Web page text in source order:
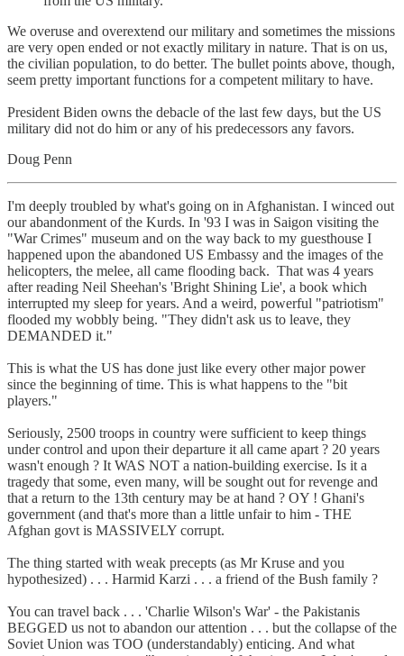
We overuse and overextend our military and sometimes the missions
are very open ended or not exactly military in nature. That is on us,
the civilian population, to do better. The bullet points above, though,
seem pretty important functions for a competent military to have.
President Biden owns the debacle of the last few days, but the US
military did not do him or any of his predecessors any favors.
Doug Penn
I'm deeply troubled by what's going on in Afghanistan. I winced out
our abandonment of the Kurds. In '93 I was in Saigon visiting the
"War Crimes" museum and on the way back to my guesthouse I
happened upon the abandoned US Embassy and the images of the
helicopters, the melee, all came flooding back. That was 4 years
after reading Neil Sheehan's 'Bright Shining Lie', a book which
interrupted my sleep for years. And a weird, powerful "patriotism"
flooded my wobbly being. "They didn't ask us to leave, they
DEMANDED it."
This is what the US has done just like every other major power
since the beginning of time. This is what happens to the "bit
players."
Seriously, 2500 troops in country were sufficient to keep things
under control and upon their departure it all came apart ? 20 years
wasn't enough ? It WAS NOT a nation-building exercise. Is it a
tragedy that some, even many, will be sought out for revenge and
that a return to the 13th century may be at hand ? OY ! Ghani's
government (and that's more than a little unfair to him - THE
Afghan govt is MASSIVELY corrupt.
The thing started with weak precepts (as Mr Kruse and you
hypothesized) . . . Harmid Karzi . . . a friend of the Bush family ?
You can travel back . . . 'Charlie Wilson's War' - the Pakistanis
BEGGED us not to abandon our attention . . . but the collapse of the
Soviet Union was TOO (understandably) enticing. And what